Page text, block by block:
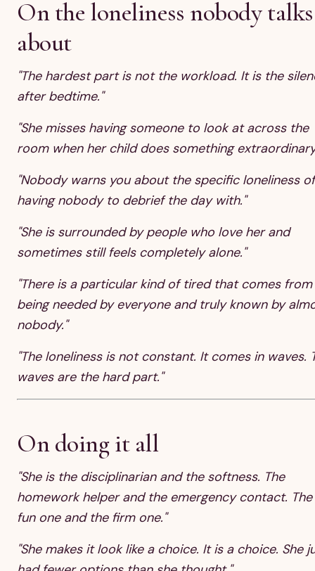
On the loneliness nobody talks
about
"The hardest part is not the workload. It is the
after bedtime."
"She misses having someone to look at across the
room when her child does something
"Nobody warns you about the specific loneliness of
having nobody to debrief the day with."
"She is surrounded by people who love her and
sometimes still feels completely alone."
"There is a particular kind of tired that comes from
being needed by everyone and truly known by
nobody."
"The loneliness is not constant. It comes in waves.
waves are the hard part."
On doing it all
"She is the disciplinarian and the softness. The
homework helper and the emergency contact. The
fun one and the firm one."
"She makes it look like a choice. It is a choice. She